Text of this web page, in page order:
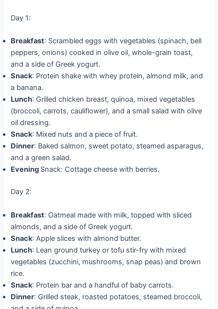
Day 1:
Breakfast: Scrambled eggs with vegetables (spinach, bell
peppers, onions) cooked in olive oil, whole-grain toast,
and a side of Greek yogurt.
Snack: Protein shake with whey protein, almond milk, and
a banana.
Lunch: Grilled chicken breast, quinoa, mixed vegetables
(broccoli, carrots, cauliflower), and a small salad with olive
oil dressing.
Snack: Mixed nuts and a piece of fruit.
Dinner: Baked salmon, sweet potato, steamed asparagus,
and a green salad.
Evening Snack: Cottage cheese with berries.
Day 2:
Breakfast: Oatmeal made with milk, topped with sliced
almonds, and a side of Greek yogurt.
Snack: Apple slices with almond butter.
Lunch: Lean ground turkey or tofu stir-fry with mixed
vegetables (zucchini, mushrooms, snap peas) and brown
rice.
Snack: Protein bar and a handful of baby carrots.
Dinner: Grilled steak, roasted potatoes, steamed broccoli,